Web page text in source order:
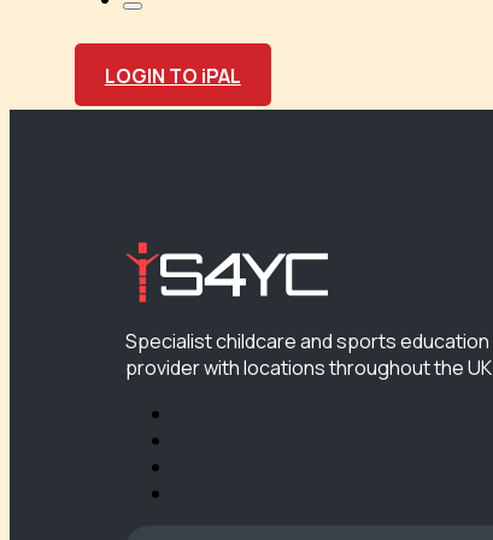
LOGIN TO iPAL
Specialist childcare and sports education
provider with locations throughout the UK